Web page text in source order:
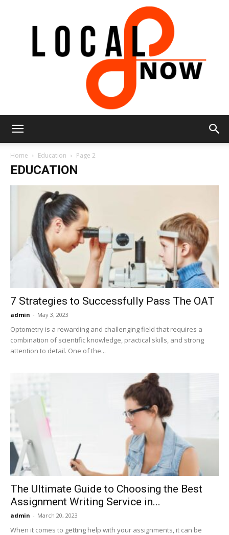
8
Home Education Page 2
EDUCATION
7 Strategies to Successfully Pass The OAT
admin - May 3, 2023
Optometry is a rewarding and challenging field that requires a
combination of scientific knowledge, practical skills, and strong
attention to detail. One of the...
The Ultimate Guide to Choosing the Best
Assignment Writing Service in...
admin - March 20, 2023
When it comes to getting help with your assignments, it can be